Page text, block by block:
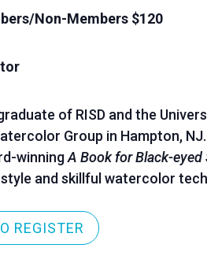
Non-Members $120
of RISD and the
Group in Hampton,
winningA Book for Black-eyed
and skillful watercolor
REGISTER